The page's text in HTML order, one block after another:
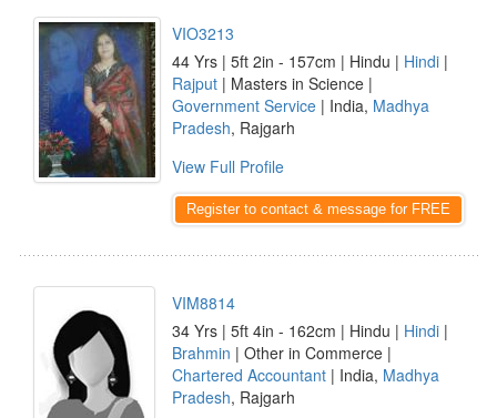
VIO3213
44 Yrs | 5ft 2in - 157cm | Hindu | Hindi |
Rajput | Masters in Science |
Government Service | India, Madhya
Pradesh, Rajgarh
View Full Profile
Register to contact & message for FREE
VIM8814
34 Yrs | 5ft 4in - 162cm | Hindu | Hindi |
Brahmin | Other in Commerce |
Chartered Accountant | India, Madhya
Pradesh, Rajgarh